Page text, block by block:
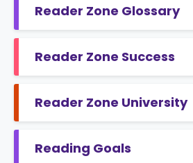
Reader Zone Glossary
Reader Zone Success
Reader Zone University
Reading Goals